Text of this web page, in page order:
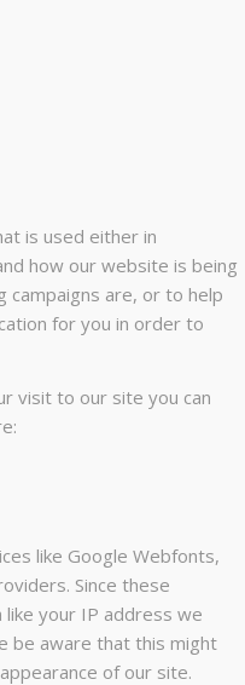
is used either in
how our website is being
campaigns are, or to help
for you in order to
visit to our site you can
like Google Webfonts,
Since these
your IP address we
be aware that this might
of our site.